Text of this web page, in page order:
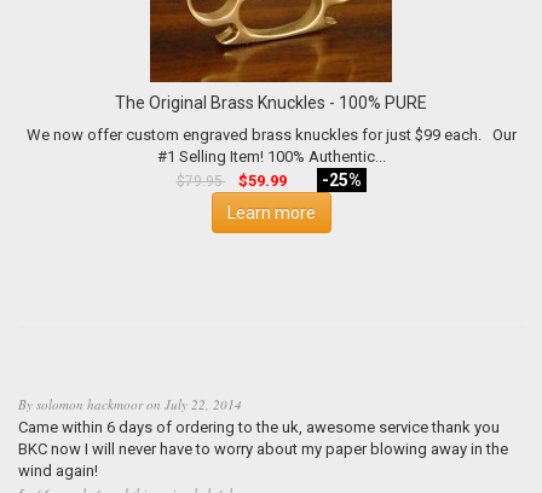
The Original Brass Knuckles - 100% PURE
We now offer custom engraved brass knuckles for just $99 each. Our
#1 Selling Item! 100% Authentic...
$79.95 $59.99
-25%
Learn more
By solomon hackmooron July 22, 2014
Came within 6 days of ordering to the uk, awesome service thank you
BKC now I will never have to worry about my paper blowing away in the
wind again!